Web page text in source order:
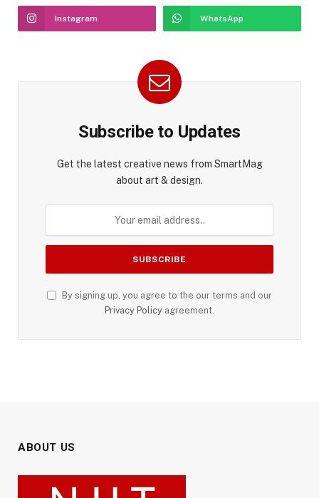
Instagram WhatsApp
Subscribe to Updates
Get the latest creative news from SmartMag
about art & design.
By signing up, you agree to the our terms and our
Privacy Policy agreement.
ABOUT US